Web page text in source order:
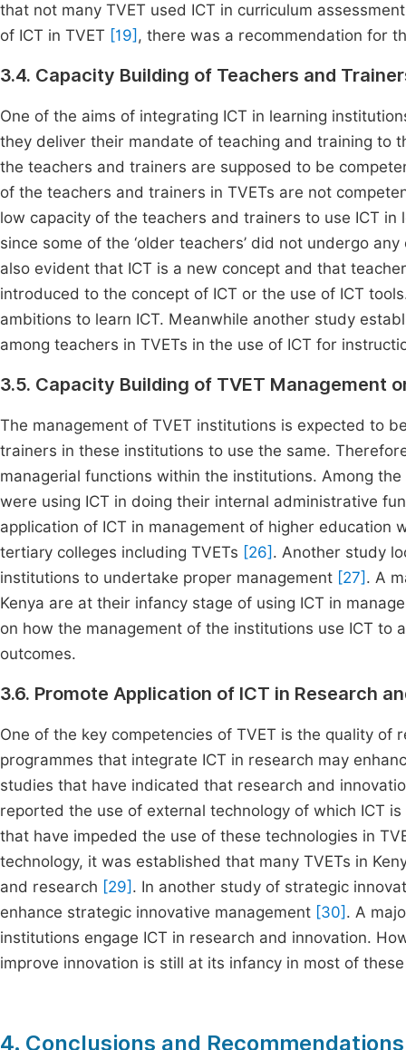
that not many TVET used ICT in curriculum
of ICT in TVET [19] , there was a recommendation for
3.4. Capacity Building of Teachers and
One of the aims of integrating ICT in learning
they deliver their mandate of teaching and training to
the teachers and trainers are supposed to be
of the teachers and trainers in TVETs are not
low capacity of the teachers and trainers to use ICT
since some of the ‘older teachers’ did not undergo
also evident that ICT is a new concept and that
introduced to the concept of ICT or the use of ICT
ambitions to learn ICT. Meanwhile another study
among teachers in TVETs in the use of ICT for
3.5. Capacity Building of TVET Management
The management of TVET institutions is expected to
trainers in these institutions to use the same.
managerial functions within the institutions. Among
were using ICT in doing their internal administrative
application of ICT in management of higher
tertiary colleges including TVETs [26] . Another study
institutions to undertake proper management [27] . A
Kenya are at their infancy stage of using ICT in
on how the management of the institutions use ICT
outcomes.
3.6. Promote Application of ICT in Research
One of the key competencies of TVET is the quality
programmes that integrate ICT in research may
studies that have indicated that research and
reported the use of external technology of which ICT
that have impeded the use of these technologies in
technology, it was established that many TVETs in
and research [29] . In another study of strategic
enhance strategic innovative management [30] . A
institutions engage ICT in research and innovation.
improve innovation is still at its infancy in most of
4. Conclusions and Recommendations